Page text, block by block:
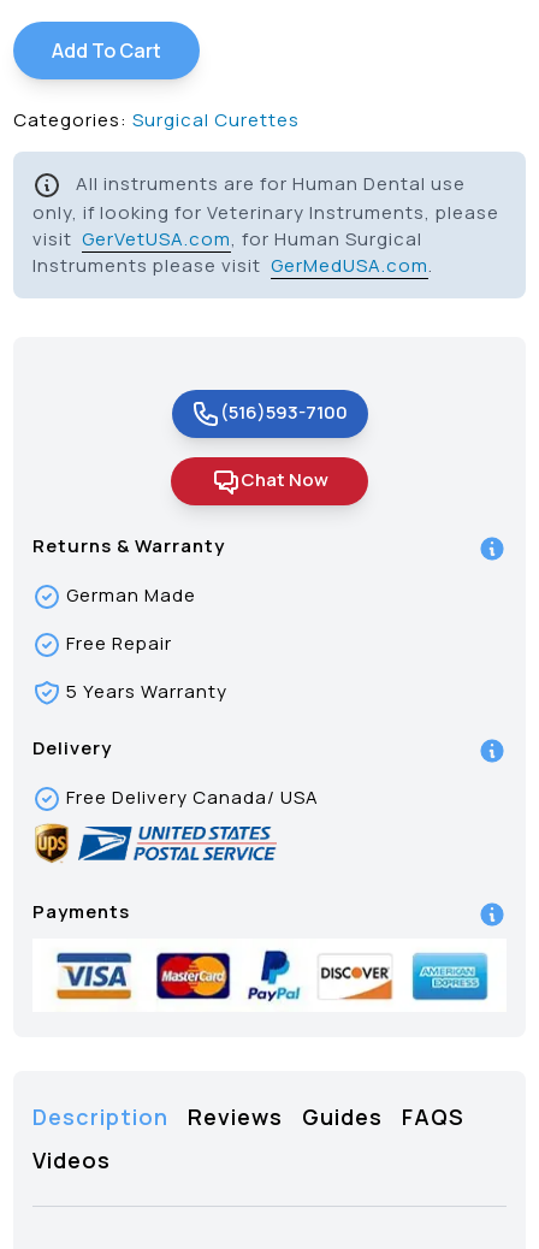
Add To Cart
Categories: Surgical Curettes
All instruments are for Human Dental use
only, if looking for Veterinary Instruments, please
visitGerVetUSA.com, for Human Surgical
Instruments please visitGerMedUSA.com.
(516)593-7100
Chat Now
Returns & Warranty
German Made
Free Repair
5 Years Warranty
Delivery
Free Delivery Canada/ USA
Payments
Description Reviews Guides
FAQS
Videos